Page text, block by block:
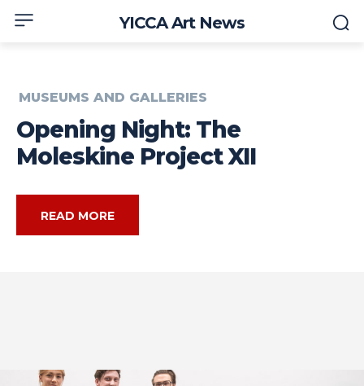
YICCA Art News
MUSEUMS AND GALLERIES
Opening Night: The
Moleskine Project XII
READ MORE